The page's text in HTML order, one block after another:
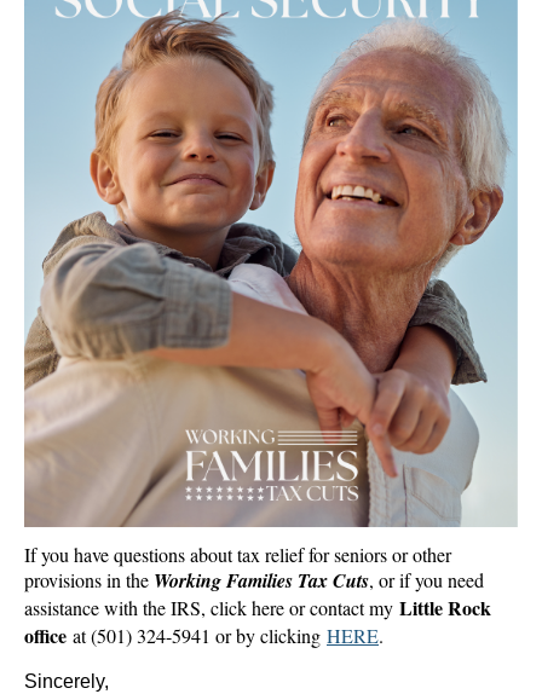
If you have questions about tax relief for seniors or other
provisions in the Working Families Tax Cuts, or if you need
assistance with the IRS, click here or contact my Little Rock
office at (501) 324-5941 or by clicking HERE.
Sincerely,